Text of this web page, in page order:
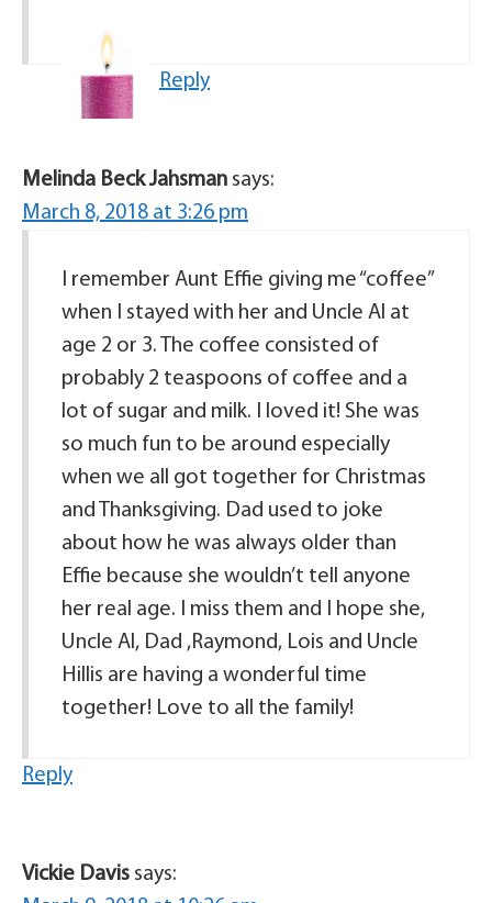
Reply
Melinda Beck Jahsman says:
March 8, 2018 at 3:26 pm
I remember Aunt Effie giving me “coffee”
when I stayed with her and Uncle Al at
age 2 or 3. The coffee consisted of
probably 2 teaspoons of coffee and a
lot of sugar and milk. I loved it! She was
so much fun to be around especially
when we all got together for Christmas
and Thanksgiving. Dad used to joke
about how he was always older than
Effie because she wouldn’t tell anyone
her real age. I miss them and I hope she,
Uncle Al, Dad ,Raymond, Lois and Uncle
Hillis are having a wonderful time
together! Love to all the family!
Reply
Vickie Davis says: